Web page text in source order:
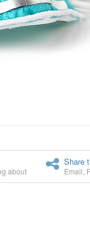
about
Share
Email